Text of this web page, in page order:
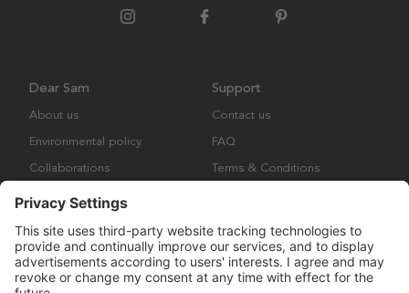
Dear Sam
About us
Environmental policy
Collaborations
Support
Contact us
FAQ
Terms & Conditions